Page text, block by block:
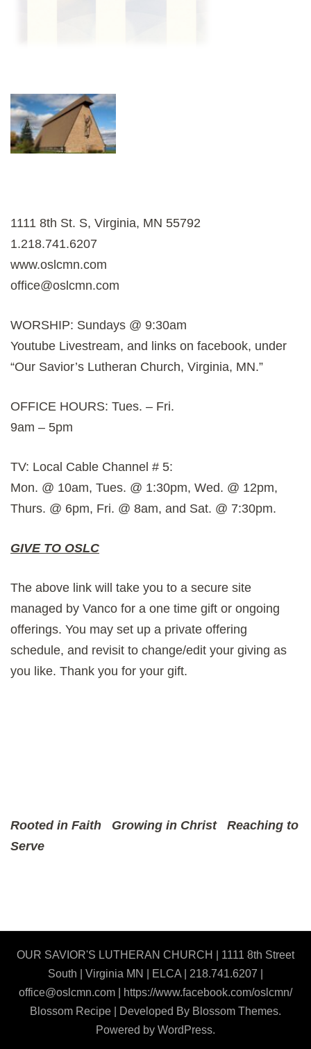
1111 8th St. S, Virginia, MN 55792
1.218.741.6207
www.oslcmn.com
office@oslcmn.com
WORSHIP: Sundays @ 9:30am
Youtube Livestream, and links on facebook, under
“Our Savior’s Lutheran Church, Virginia, MN.”
OFFICE HOURS: Tues. – Fri.
9am – 5pm
TV: Local Cable Channel # 5:
Mon. @ 10am, Tues. @ 1:30pm, Wed. @ 12pm,
Thurs. @ 6pm, Fri. @ 8am, and Sat. @ 7:30pm.
GIVE TO OSLC
The above link will take you to a secure site
managed by Vanco for a one time gift or ongoing
offerings. You may set up a private offering
schedule, and revisit to change/edit your giving as
you like. Thank you for your gift.
Rooted in Faith Growing in Christ Reaching to
Serve
OUR SAVIOR'S LUTHERAN CHURCH | 1111 8th Street
South | Virginia MN | ELCA | 218.741.6207 |
office@oslcmn.com | https://www.facebook.com/oslcmn/
Blossom Recipe | Developed By Blossom Themes.
Powered by WordPress.